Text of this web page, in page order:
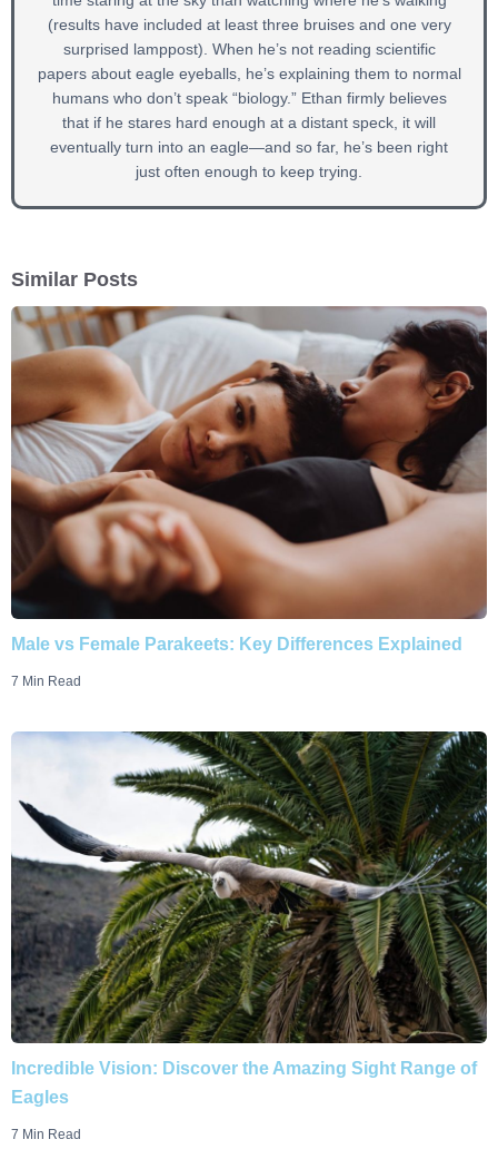
(results have included at least three bruises and one very
surprised lamppost). When he’s not reading scientific
papers about eagle eyeballs, he’s explaining them to normal
humans who don’t speak “biology.” Ethan firmly believes
that if he stares hard enough at a distant speck, it will
eventually turn into an eagle—and so far, he’s been right
just often enough to keep trying.
Similar Posts
Male vs Female Parakeets: Key Differences Explained
7 Min Read
Incredible Vision: Discover the Amazing Sight Range of
Eagles
7 Min Read